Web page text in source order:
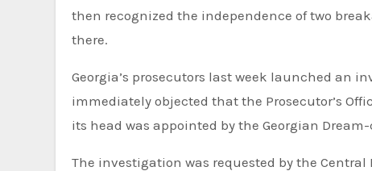
then recognized the independence of two
there.
Georgia’s prosecutors last week launched an
immediately objected that the Prosecutor’s
its head was appointed by the Georgian
The investigation was requested by the